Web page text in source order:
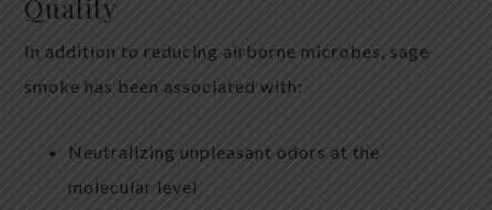
Quality
In addition to reducing airborne microbes, sage
smoke has been associated with:
Neutralizing unpleasant odors at the
molecular level